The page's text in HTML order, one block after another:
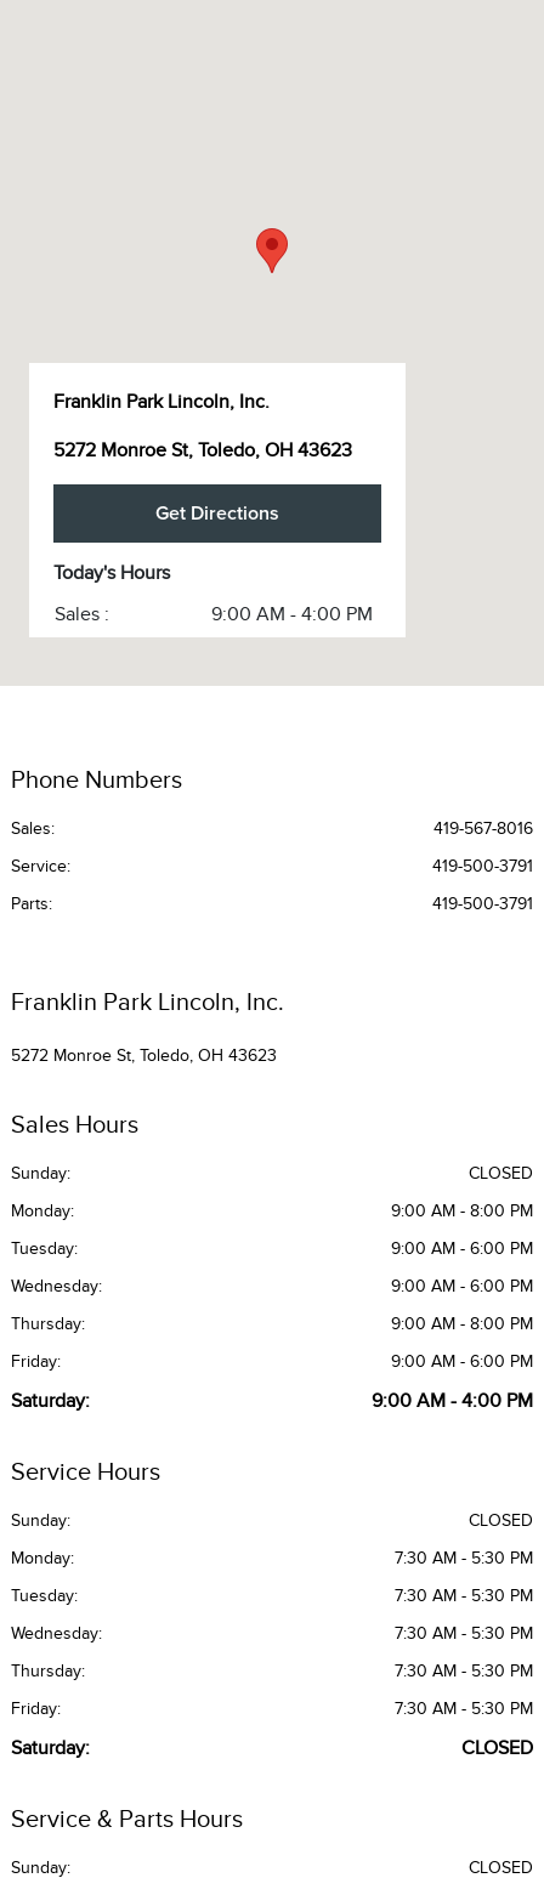
Franklin Park Lincoln, Inc.
5272 Monroe St, Toledo, OH 43623
Get Directions
Today's Hours
Sales :
9:00 AM - 4:00 PM
Service & Parts :
CLOSED
Phone Numbers
Sales: 419-567-8016
Service: 419-500-3791
Parts: 419-500-3791
Franklin Park Lincoln, Inc.
5272 Monroe St, Toledo, OH 43623
Sales Hours
Sunday: CLOSED
Monday: 9:00 AM - 8:00 PM
Tuesday: 9:00 AM - 6:00 PM
Wednesday: 9:00 AM - 6:00 PM
Thursday: 9:00 AM - 8:00 PM
Friday: 9:00 AM - 6:00 PM
Saturday: 9:00 AM - 4:00 PM
Service Hours
Sunday: CLOSED
Monday: 7:30 AM - 5:30 PM
Tuesday: 7:30 AM - 5:30 PM
Wednesday: 7:30 AM - 5:30 PM
Thursday: 7:30 AM - 5:30 PM
Friday: 7:30 AM - 5:30 PM
Saturday: CLOSED
Service & Parts Hours
Sunday: CLOSED